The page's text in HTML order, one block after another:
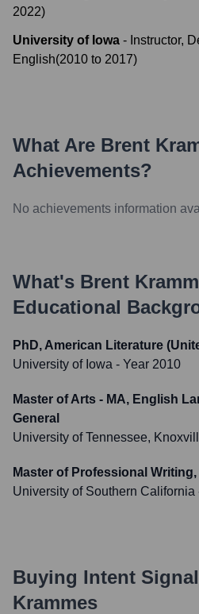
2022)
University of Iowa - Instructor,
English(2010 to 2017)
What Are Brent
Achievements?
No achievements information
What's Brent
Educational
PhD, American Literature
University of Iowa - Year 2010
Master of Arts - MA, English
General
University of Tennessee,
Master of Professional
University of Southern California
Buying Intent
Krammes